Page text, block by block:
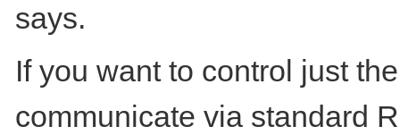
says.
If you want to control just
communicate via standard